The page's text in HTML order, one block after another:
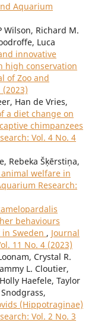
Aquarium
Wilson, Richard M.
Luca
innovative
high conservation
of Zoo and
Han de Vries,
a diet change on
chimpanzees
Vol. 4 No. 4
Rebeka Šķērstiņa,
welfare in
Research:
behaviours
Sweden , Journal
11 No. 4 (2023)
Crystal R.
L. Cloutier,
Haefele, Taylor
(Hippotraginae)
Vol. 2 No. 3